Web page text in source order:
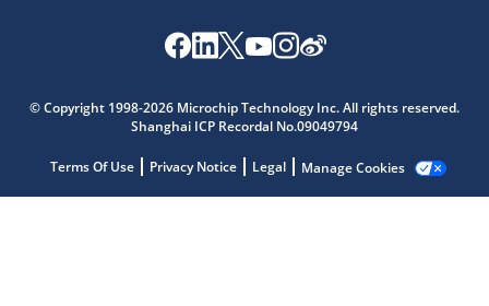
© Copyright 1998-2026 Microchip Technology Inc. All rights reserved.
Shanghai ICP Recordal No.09049794
Terms Of Use Privacy Notice Legal Manage Cookies
Get quick answers from our AI assistant.